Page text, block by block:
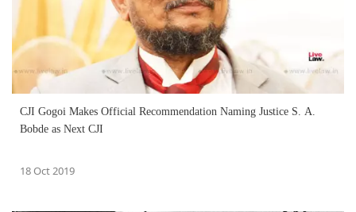
CJI Gogoi Makes Official Recommendation Naming Justice S. A.
Bobde as Next CJI
18 Oct 2019